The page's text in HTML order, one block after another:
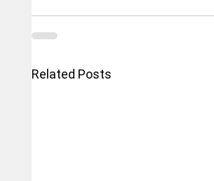
Related Posts